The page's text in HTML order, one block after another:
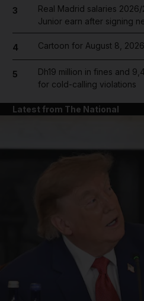
3
Real Madrid salaries
Junior earn after signing
4 Cartoon for August 8, 2026
5
Dh19 million in fines and
for cold-calling violations
Latest from The National